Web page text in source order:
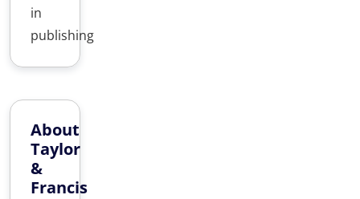
in
publishing
About
Taylor
&
Francis